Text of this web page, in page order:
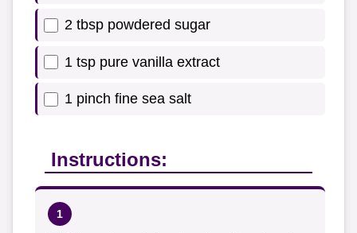
2 tbsp powdered sugar
1 tsp pure vanilla extract
1 pinch fine sea salt
Instructions: